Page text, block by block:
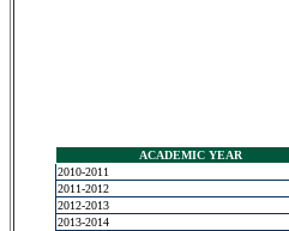
ACADEMIC YEAR
2010-2011
2011-2012
2012-2013
2013-2014